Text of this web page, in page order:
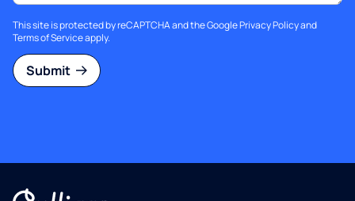
This site is protected by reCAPTCHA and the GooglePrivacy Policyand
Terms of Serviceapply.
Submit